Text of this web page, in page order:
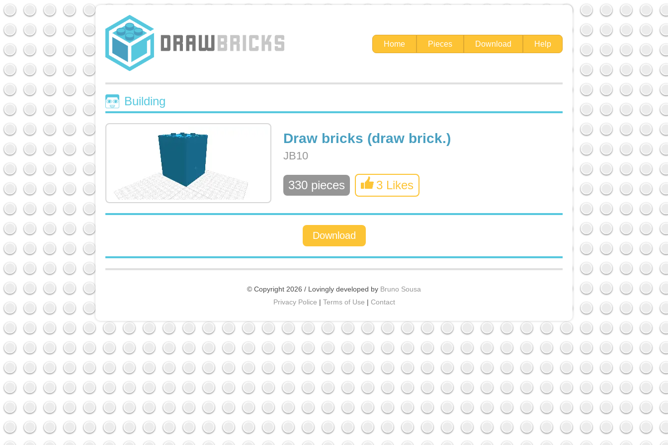
Home Pieces Download Help
Building
Draw bricks (draw brick.)
JB10
330 pieces 3 Likes
Download
© Copyright 2026 / Lovingly developed by Bruno Sousa
Privacy Police | Terms of Use | Contact